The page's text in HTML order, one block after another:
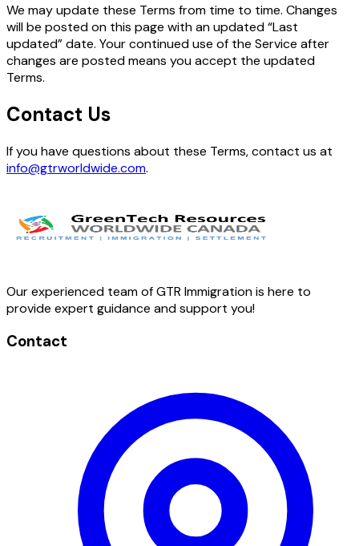
We may update these Terms from time to time. Changes
will be posted on this page with an updated “Last
updated” date. Your continued use of the Service after
changes are posted means you accept the updated
Terms.
Contact Us
If you have questions about these Terms, contact us at
info@gtrworldwide.com.
Our experienced team of GTR Immigration is here to
provide expert guidance and support you!
Contact